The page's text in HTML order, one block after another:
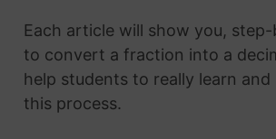
Each article will show you,
to convert a fraction into a
help students to really learn and
this process.